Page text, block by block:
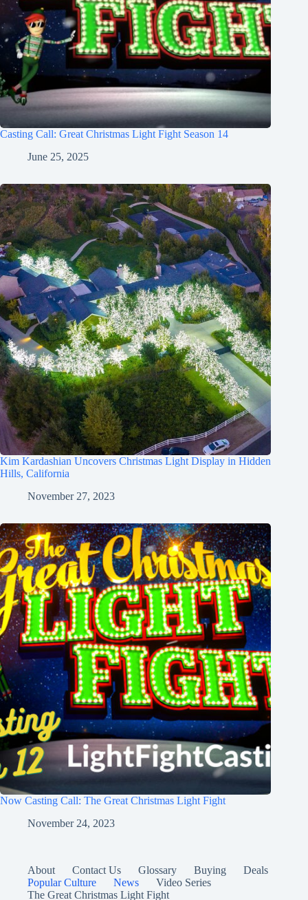
Casting Call: Great Christmas Light Fight Season 14
June 25, 2025
Kim Kardashian Uncovers Christmas Light Display in Hidden
Hills, California
November 27, 2023
Now Casting Call: The Great Christmas Light Fight
November 24, 2023
About Contact Us Glossary Buying
Deals
Popular Culture
News
Video Series
The Great Christmas Light Fight